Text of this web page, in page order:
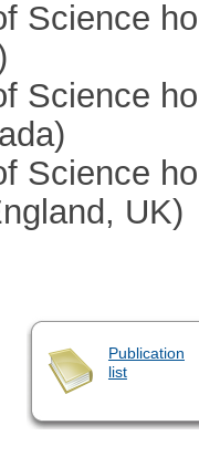
Science
Science
Science
UK)
Publication
list